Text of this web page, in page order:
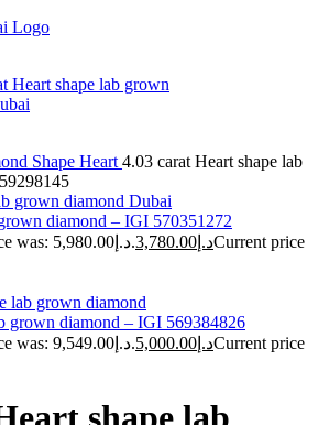
Shape Heart 4.03 carat Heart shape lab
diamond – IGI 570351272
Original price was: د.إ5,980.00. د.إ 3,780.00
Current price
grown diamond – IGI 569384826
Original price was: د.إ9,549.00. د.إ 5,000.00
Current price